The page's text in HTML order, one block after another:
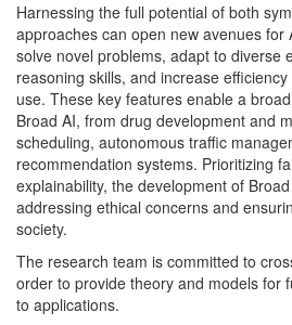
Harnessing the full potential of both
approaches can open new avenues for
solve novel problems, adapt to diverse
reasoning skills, and increase
use. These key features enable a
Broad AI, from drug development and
scheduling, autonomous traffic
recommendation systems. Prioritizing
explainability, the development of
addressing ethical concerns and
society.
The research team is committed to
order to provide theory and models for
to applications.